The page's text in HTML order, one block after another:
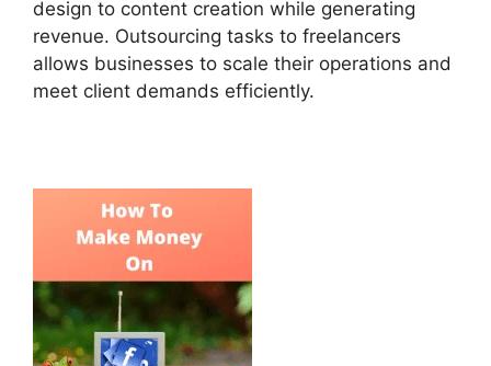
design to content creation while generating
revenue. Outsourcing tasks to freelancers
allows businesses to scale their operations and
meet client demands efficiently.